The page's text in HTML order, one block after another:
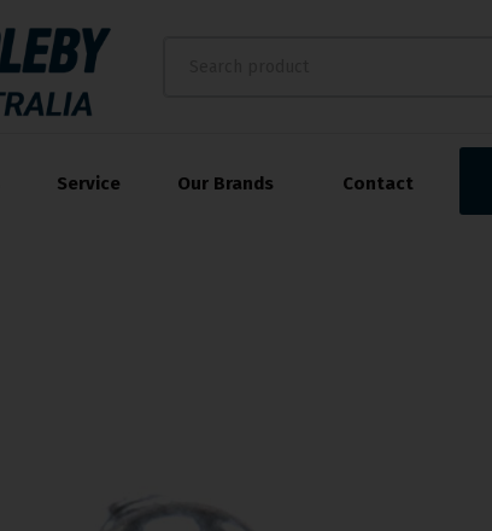
Service Our Brands Contact